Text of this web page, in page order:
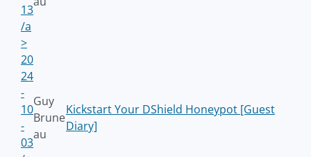
13
/a
>
20
24
-
10
-
03
Guy
Brune
au
Kickstart Your DShield Honeypot [Guest
Diary]